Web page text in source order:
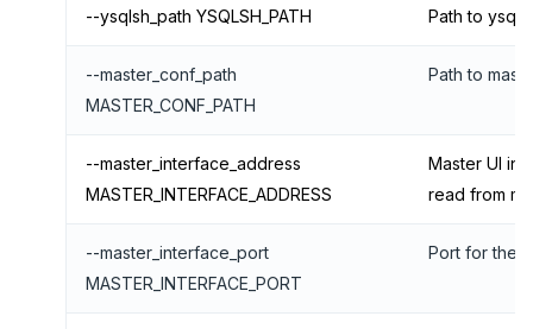
--ysqlsh_path YSQLSH_PATH Path to
--master_conf_path
MASTER_CONF_PATH
Path to
--master_interface_address
MASTER_INTERFACE_ADDRESS
Master UI
read from
--master_interface_port
MASTER_INTERFACE_PORT
Port for the